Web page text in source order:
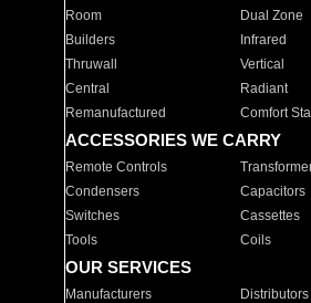
Room
Dual Zone
Builders
Infrared
Thruwall
Vertical
Central
Radiant
Remanufactured
Comfort
ACCESSORIES WE CARRY
Remote Controls
Condensers
Capacitors
Switches
Cassettes
Tools
Coils
OUR SERVICES
Manufacturers Distributors